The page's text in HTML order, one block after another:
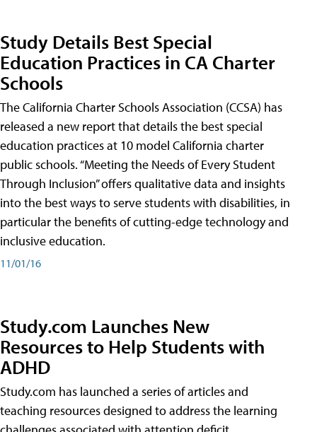
Study Details Best Special
Education Practices in CA Charter
Schools
The California Charter Schools Association (CCSA) has
released a new report that details the best special
education practices at 10 model California charter
public schools. “Meeting the Needs of Every Student
Through Inclusion” offers qualitative data and insights
into the best ways to serve students with disabilities, in
particular the benefits of cutting-edge technology and
inclusive education.
11/01/16
Study.com Launches New
Resources to Help Students with
ADHD
Study.com has launched a series of articles and
teaching resources designed to address the learning